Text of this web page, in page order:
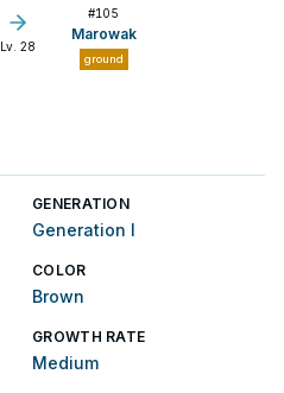
Lv. 28
#105
Marowak
ground
GENERATION
Generation I
COLOR
Brown
GROWTH RATE
Medium